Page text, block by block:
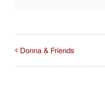
Donna & Friends